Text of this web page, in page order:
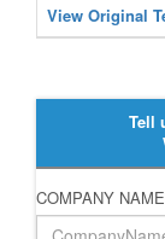
View Original
Tell
COMPANY NAME